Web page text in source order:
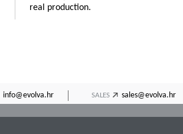
real production.
info@evolva.hr SALES sales@evolva.hr